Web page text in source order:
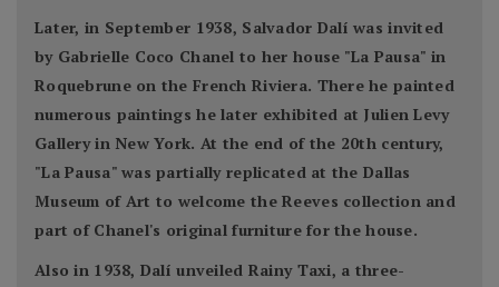
Later, in September 1938, Salvador Dalí was invited
by Gabrielle Coco Chanel to her house "La Pausa" in
Roquebrune on the French Riviera. There he painted
numerous paintings he later exhibited at Julien Levy
Gallery in New York. At the end of the 20th century,
"La Pausa" was partially replicated at the Dallas
Museum of Art to welcome the Reeves collection and
part of Chanel's original furniture for the house.
Also in 1938, Dalí unveiled Rainy Taxi, a three-